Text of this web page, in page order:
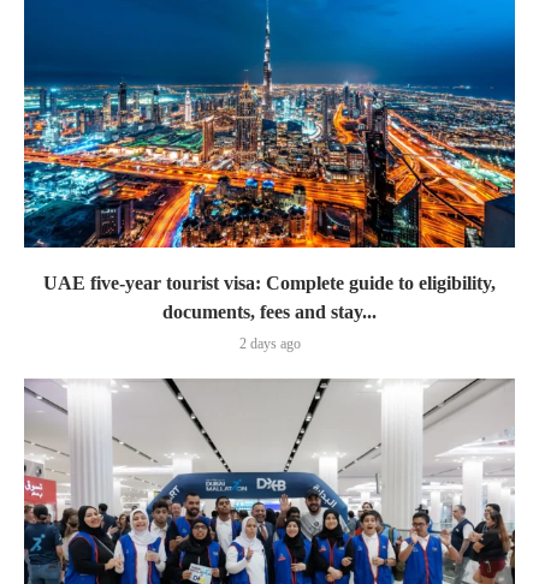
UAE five-year tourist visa: Complete guide to eligibility,
documents, fees and stay...
2 days ago